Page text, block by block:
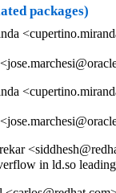
packages)
in ld.so